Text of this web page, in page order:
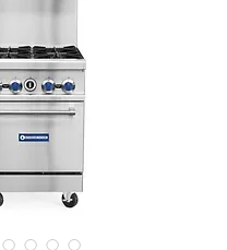
11236
What are you looking for?